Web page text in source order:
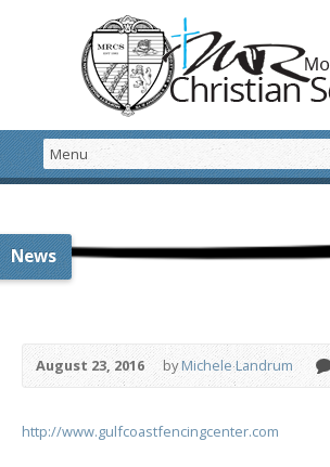
News
August 23, 2016 byMichele Landrum
http://www.gulfcoastfencingcenter.com